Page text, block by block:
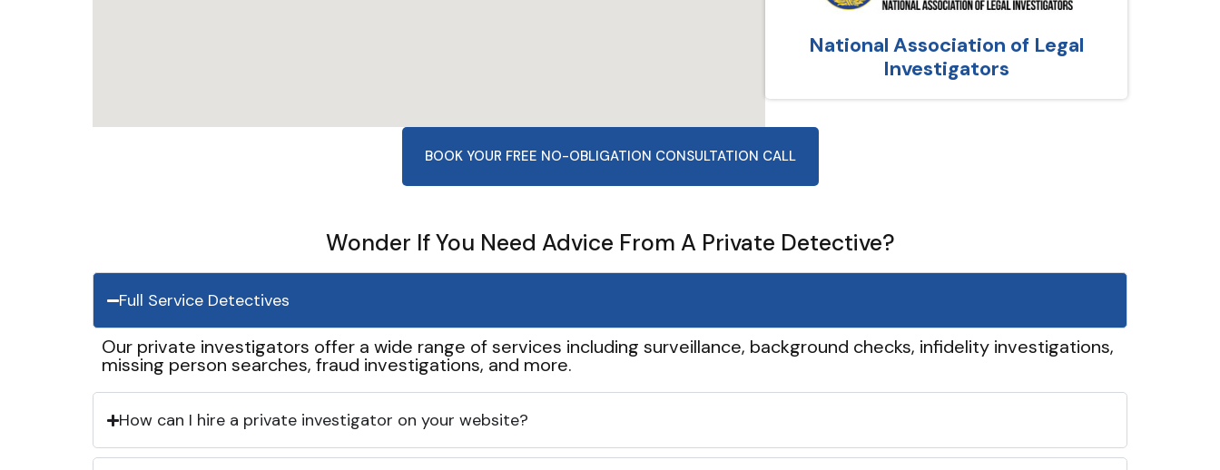
National Association of Legal
Investigators
BOOK YOUR FREE NO-OBLIGATION CONSULTATION CALL
Wonder If You Need Advice From A Private Detective?
Full Service Detectives
Our private investigators offer a wide range of services including surveillance, background checks, infidelity investigations,
missing person searches, fraud investigations, and more.
How can I hire a private investigator on your website?